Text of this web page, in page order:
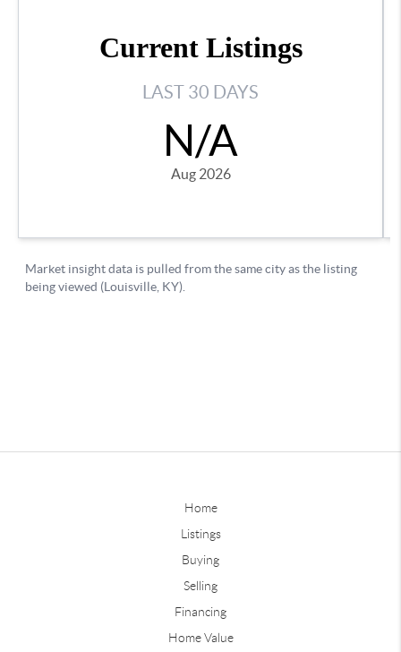
Home
Listings
Buying
Selling
Financing
Home Value